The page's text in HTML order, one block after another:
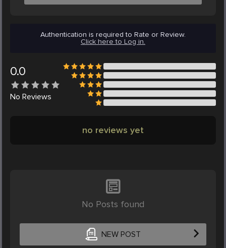
Authentication is required to Rate or Review.
Click here to Log in.
0.0
No Reviews
no reviews yet
No Posts found
NEW POST